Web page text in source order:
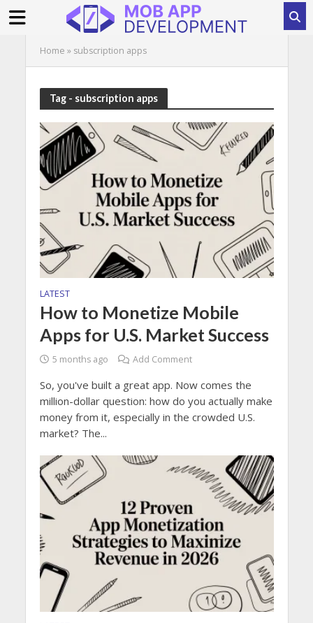
Home » subscription apps
Tag - subscription apps
LATEST
How to Monetize Mobile
Apps for U.S. Market Success
5 months ago Add Comment
So, you've built a great app. Now comes the
million-dollar question: how do you actually make
money from it, especially in the crowded U.S.
market? The...